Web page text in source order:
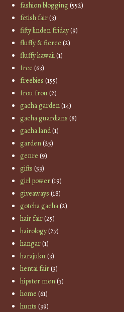
fashion blogging(552)
fetish fair(3)
fifty linden friday(9)
fluffy & fierce (2)
fluffy kawaii(1)
free (63)
freebies (155)
frou frou(2)
gacha garden(14)
gacha guardians (8)
gacha land(1)
garden(25)
genre (9)
gifts (53)
girl power(19)
giveaways (18)
gotcha gacha(2)
hair fair(25)
hairology(27)
hangar(1)
harajuku(3)
hentai fair(3)
hipster men(3)
home (61)
hunts (39)